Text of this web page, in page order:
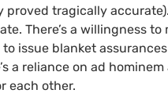
tragically
There’s a willingness
issue blanket
a reliance on ad
each other.